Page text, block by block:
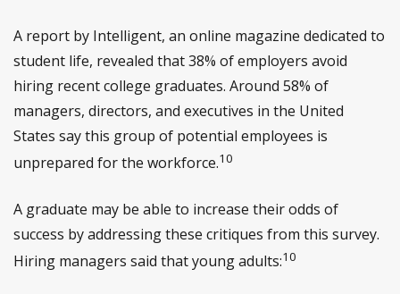
A report by Intelligent, an online magazine dedicated to
student life, revealed that 38% of employers avoid
hiring recent college graduates. Around 58% of
managers, directors, and executives in the United
States say this group of potential employees is
unprepared for the workforce.10
A graduate may be able to increase their odds of
success by addressing these critiques from this survey.
Hiring managers said that young adults:10